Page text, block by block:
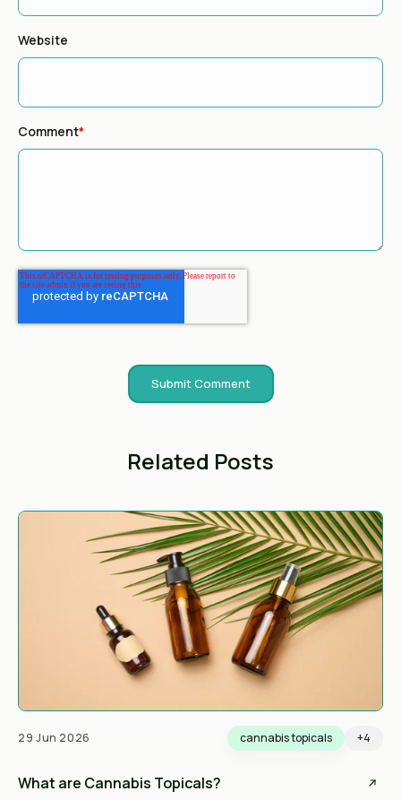
Website
Comment*
Related Posts
29 Jun 2026 cannabis topicals +4
What are Cannabis Topicals?